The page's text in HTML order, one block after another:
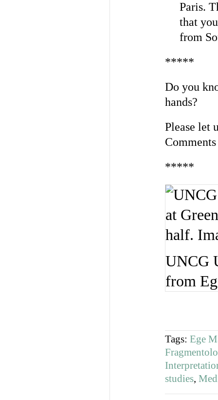
Paris.
that
from
*****
Do you
hands?
Please let
*****
UNCG
from
Tags: Ege
studies,